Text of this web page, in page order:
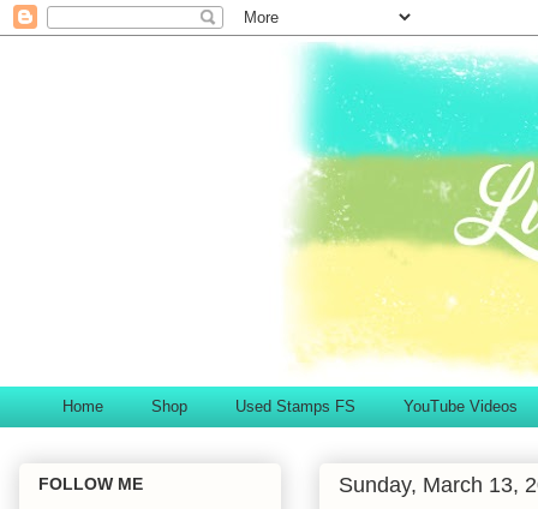
Home Shop Used Stamps FS YouTube Videos
Sunday, March 13,
FOLLOW ME